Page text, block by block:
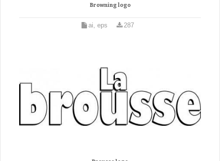
Browning logo
ai, eps 287